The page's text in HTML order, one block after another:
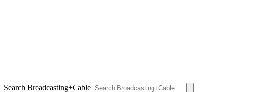
Search Broadcasting+Cable